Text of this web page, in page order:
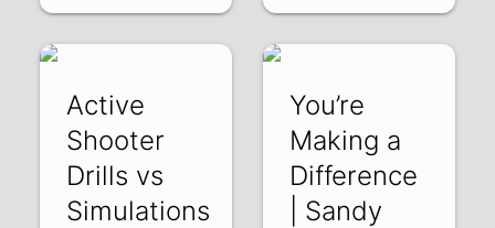
Active
Shooter
Drills vs
Simulations
You’re
Making a
Difference
| Sandy